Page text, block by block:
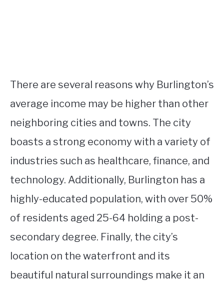
There are several reasons why Burlington’s
average income may be higher than other
neighboring cities and towns. The city
boasts a strong economy with a variety of
industries such as healthcare, finance, and
technology. Additionally, Burlington has a
highly-educated population, with over 50%
of residents aged 25-64 holding a post-
secondary degree. Finally, the city’s
location on the waterfront and its
beautiful natural surroundings make it an